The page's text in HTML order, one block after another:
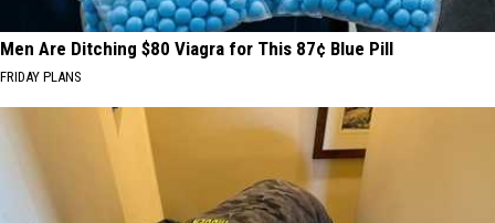
Men Are Ditching $80 Viagra for This 87¢ Blue Pill
FRIDAY PLANS